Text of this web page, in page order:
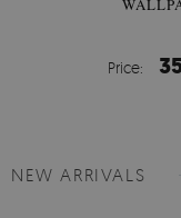
Price:
NEW ARRIVALS